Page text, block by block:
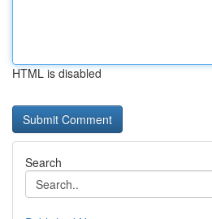
HTML is disabled
Search